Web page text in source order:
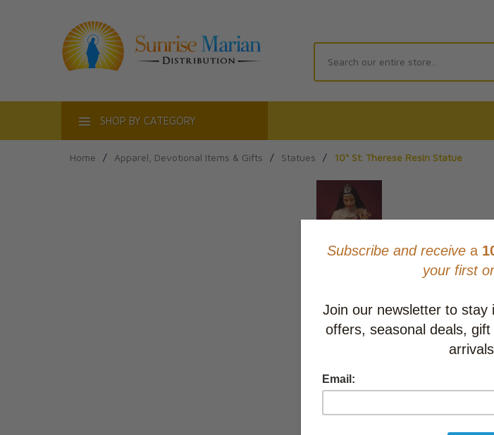
SHOP BY CATEGORY
Home / Apparel, Devotional Items & Gifts / Statues / 10" St. Therese Resin Statue